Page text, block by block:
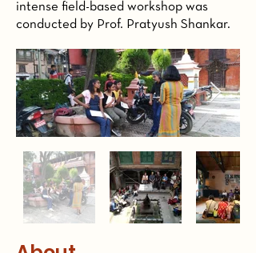
intense field-based workshop was
conducted by Prof. Pratyush Shankar.